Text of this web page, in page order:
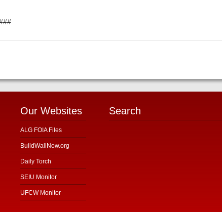
Our Websites
ALG FOIA Files
BuildWallNow.org
Daily Torch
SEIU Monitor
UFCW Monitor
Search